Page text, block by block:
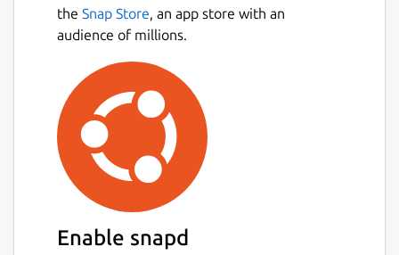
the Snap Store, an app store with an
audience of millions.
Enable snapd